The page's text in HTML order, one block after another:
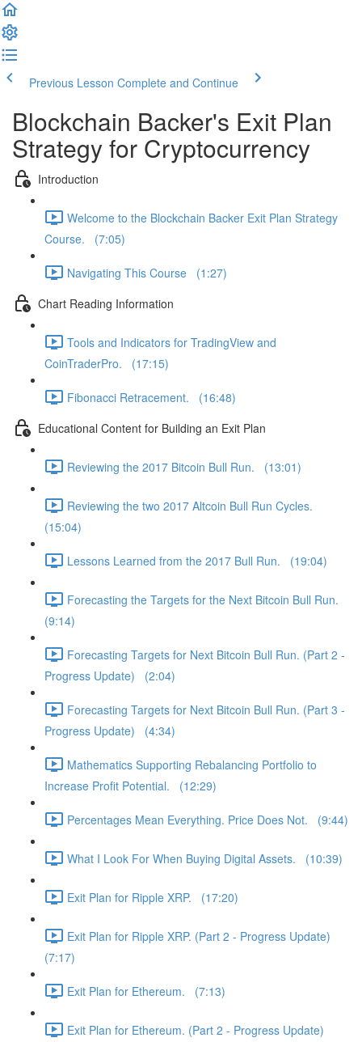
Previous Lesson Complete and Continue
Blockchain Backer's Exit Plan
Strategy for Cryptocurrency
Introduction
Welcome to the Blockchain Backer Exit Plan Strategy
Course. (7:05)
Navigating This Course (1:27)
Chart Reading Information
Tools and Indicators for TradingView and
CoinTraderPro. (17:15)
Fibonacci Retracement. (16:48)
Educational Content for Building an Exit Plan
Reviewing the 2017 Bitcoin Bull Run. (13:01)
Reviewing the two 2017 Altcoin Bull Run Cycles.
(15:04)
Lessons Learned from the 2017 Bull Run. (19:04)
Forecasting the Targets for the Next Bitcoin Bull Run.
(9:14)
Forecasting Targets for Next Bitcoin Bull Run. (Part 2 -
Progress Update) (2:04)
Forecasting Targets for Next Bitcoin Bull Run. (Part 3 -
Progress Update) (4:34)
Mathematics Supporting Rebalancing Portfolio to
Increase Profit Potential. (12:29)
Percentages Mean Everything. Price Does Not. (9:44)
What I Look For When Buying Digital Assets. (10:39)
Exit Plan for Ripple XRP. (17:20)
Exit Plan for Ripple XRP. (Part 2 - Progress Update)
(7:17)
Exit Plan for Ethereum. (7:13)
Exit Plan for Ethereum. (Part 2 - Progress Update)